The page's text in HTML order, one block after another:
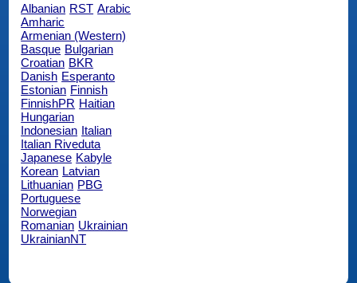
Albanian RST Arabic
Amharic
Armenian (Western)
Basque Bulgarian
Croatian BKR
Danish Esperanto
Estonian Finnish
FinnishPR Haitian
Hungarian
Indonesian Italian
Italian Riveduta
Japanese Kabyle
Korean Latvian
Lithuanian PBG
Portuguese
Norwegian
Romanian Ukrainian
UkrainianNT